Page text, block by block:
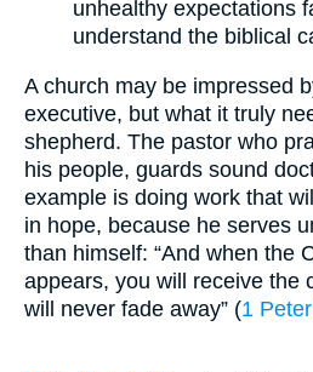
unhealthy expectations
understand the biblical
A church may be impressed
executive, but what it truly
shepherd. The pastor who
his people, guards sound
example is doing work that
in hope, because he serves
than himself: “And when the
appears, you will receive the
will never fade away” (1